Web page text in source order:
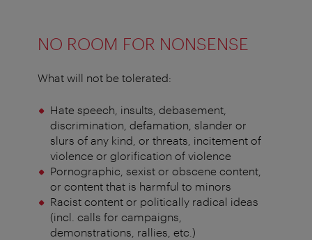
NO ROOM FOR NONSENSE
What will not be tolerated:
Hate speech, insults, debasement,
discrimination, defamation, slander or
slurs of any kind, or threats, incitement of
violence or glorification of violence
Pornographic, sexist or obscene content,
or content that is harmful to minors
Racist content or politically radical ideas
(incl. calls for campaigns,
demonstrations, rallies, etc.)